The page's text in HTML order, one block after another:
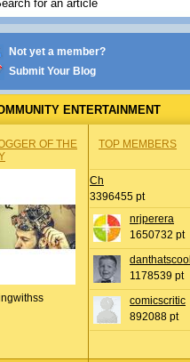
Not yet a member?
Submit Your Blog
ENTERTAINMENT
OF THE
TOP MEMBERS
Ch
3396455 pt
nrjperera
1650732 pt
danthatscool
1178539 pt
comicscritic
892088 pt